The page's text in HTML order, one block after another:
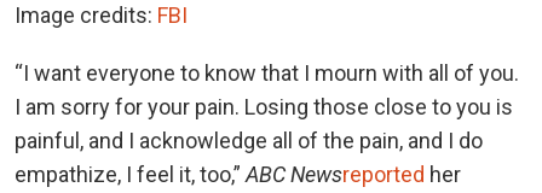
Image credits: FBI
“I want everyone to know that I mourn with all of you.
I am sorry for your pain. Losing those close to you is
painful, and I acknowledge all of the pain, and I do
empathize, I feel it, too,” ABC Newsreported her